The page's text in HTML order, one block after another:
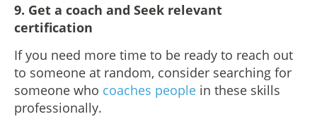
9. Get a coach and Seek relevant
certification
If you need more time to be ready to reach out
to someone at random, consider searching for
someone who coaches people in these skills
professionally.